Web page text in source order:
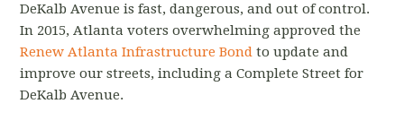
DeKalb Avenue is fast, dangerous, and out of control.
In 2015, Atlanta voters overwhelming approved the
Renew Atlanta Infrastructure Bond to update and
improve our streets, including a Complete Street for
DeKalb Avenue.